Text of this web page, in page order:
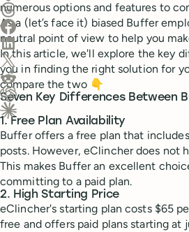
Share on Threads
Share on Facebook
Share on LinkedIn
Share on X (Twitter)
Share on Reddit
Ask ChatGPT about this content
Ask Claude about this content
numerous options and features to
As a (let’s face it) biased Buffer
neutral point of view to help you
In this article, we'll explore the key
you in finding the right solution for
compare the two 👇
Seven Key Differences Between
1. Free Plan Availability
Buffer offers a free plan that
posts. However, eClincher does not
This makes Buffer an excellent
committing to a paid plan.
2. High Starting Price
eClincher's starting plan costs $65
free and offers paid plans starting at